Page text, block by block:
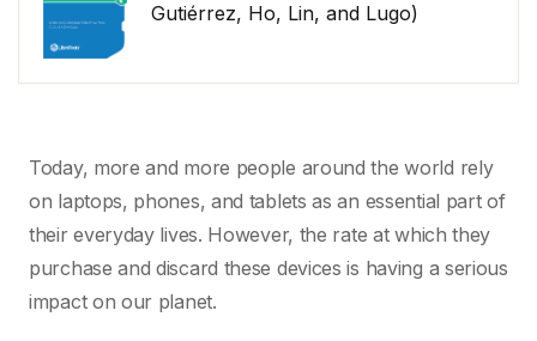
Gutiérrez, Ho, Lin, and Lugo)
Today, more and more people around the world rely
on laptops, phones, and tablets as an essential part of
their everyday lives. However, the rate at which they
purchase and discard these devices is having a serious
impact on our planet.